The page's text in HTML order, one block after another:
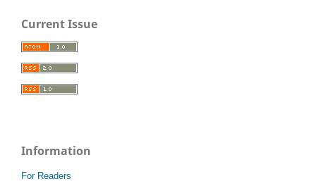
Current Issue
Information
For Readers